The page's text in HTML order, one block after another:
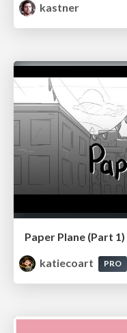
kastner
Paper Plane (Part 1)
katiecoart
PRO